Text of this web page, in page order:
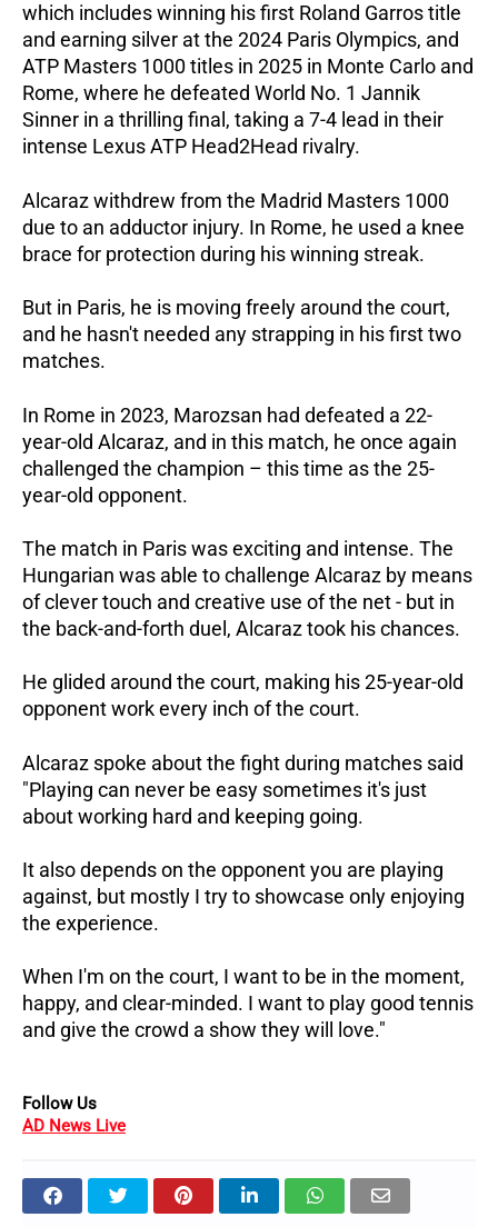
which includes winning his first Roland Garros title
and earning silver at the 2024 Paris Olympics, and
ATP Masters 1000 titles in 2025 in Monte Carlo and
Rome, where he defeated World No. 1 Jannik
Sinner in a thrilling final, taking a 7-4 lead in their
intense Lexus ATP Head2Head rivalry.
Alcaraz withdrew from the Madrid Masters 1000
due to an adductor injury. In Rome, he used a knee
brace for protection during his winning streak.
But in Paris, he is moving freely around the court,
and he hasn't needed any strapping in his first two
matches.
In Rome in 2023, Marozsan had defeated a 22-
year-old Alcaraz, and in this match, he once again
challenged the champion – this time as the 25-
year-old opponent.
The match in Paris was exciting and intense. The
Hungarian was able to challenge Alcaraz by means
of clever touch and creative use of the net - but in
the back-and-forth duel, Alcaraz took his chances.
He glided around the court, making his 25-year-old
opponent work every inch of the court.
Alcaraz spoke about the fight during matches said
"Playing can never be easy sometimes it's just
about working hard and keeping going.
It also depends on the opponent you are playing
against, but mostly I try to showcase only enjoying
the experience.
When I'm on the court, I want to be in the moment,
happy, and clear-minded. I want to play good tennis
and give the crowd a show they will love."
Follow Us
AD News Live